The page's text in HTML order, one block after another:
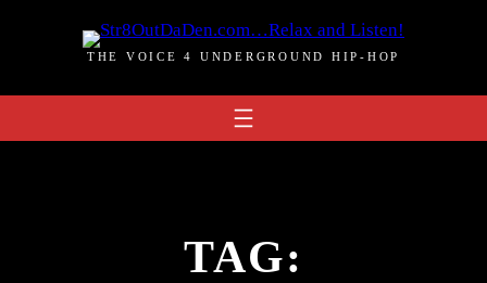
THE VOICE 4 UNDERGROUND HIP-HOP
TAG: